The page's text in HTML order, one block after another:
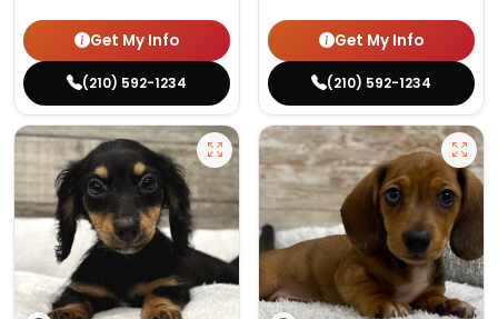
Get My Info
(210) 592-1234
Get My Info
(210) 592-1234